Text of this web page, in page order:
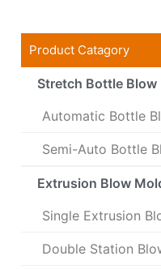
Product Catagory
Stretch Bottle
Automatic Bottle
Semi-Auto Bottle
Extrusion Blow
Single Extrusion
Double Station